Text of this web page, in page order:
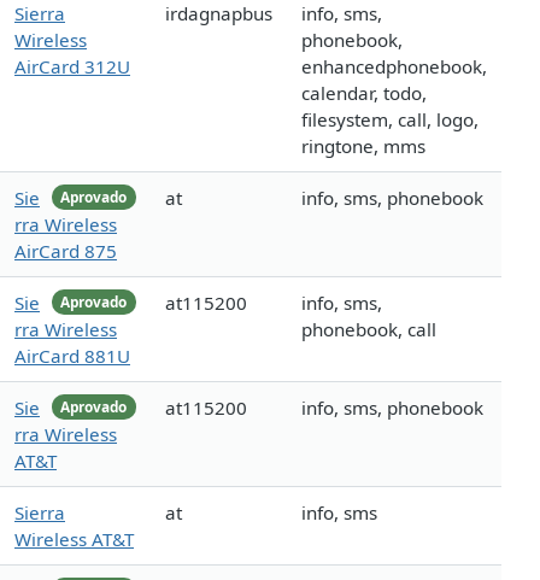
Sierra
Wireless
AirCard 312U
irdagnapbus
info, sms,
phonebook,
enhancedphonebook,
calendar, todo,
filesystem, call, logo,
ringtone, mms
Aprovado
Sie
rra Wireless
AirCard 875
at info, sms, phonebook
Aprovado
Sie
rra Wireless
AirCard 881U
at115200
info, sms,
phonebook, call
Aprovado
Sie
rra Wireless
AT&T
at115200 info, sms, phonebook
Sierra
Wireless AT&T
at info, sms